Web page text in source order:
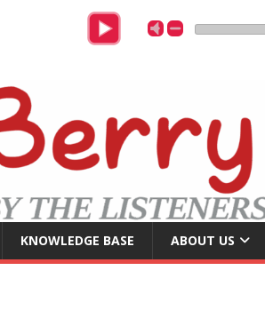
KNOWLEDGE BASE ABOUT US